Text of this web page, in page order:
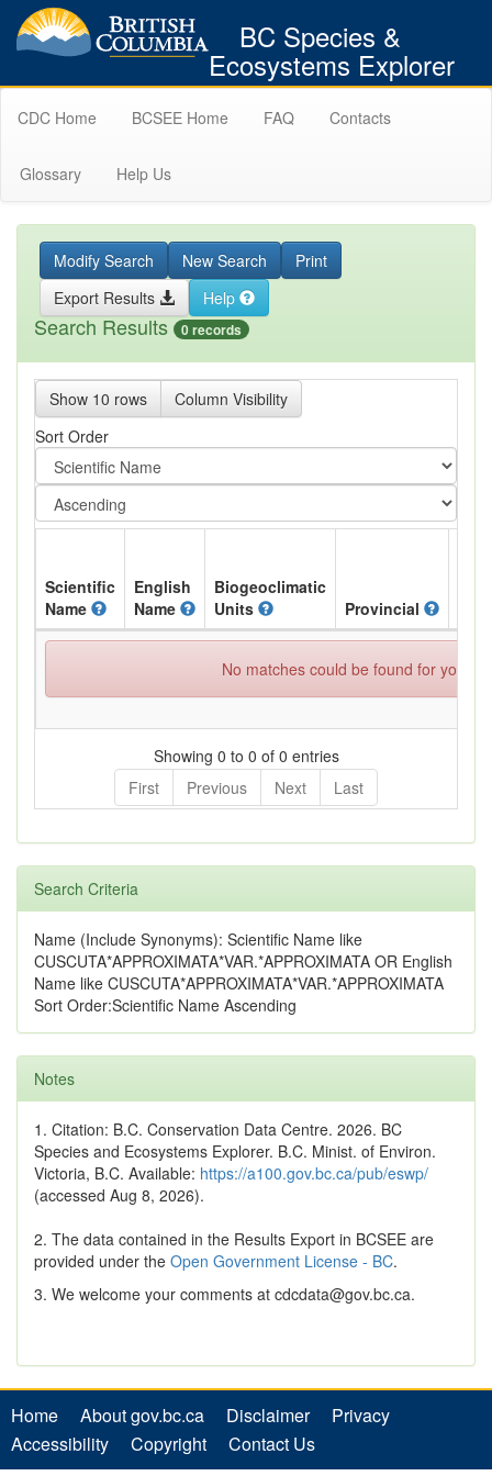
BC Species &
Ecosystems Explorer
CDC Home BCSEE Home FAQ Contacts
Glossary Help Us
Modify Search New Search
Print
Export Results
Help
Search Results 0 records
Show 10 rows
Column Visibility
Sort Order
Scientific
Name
English
Name
Biogeoclimatic
Units
Provincial
No matches could be found for your
Showing 0 to 0 of 0 entries
First
Previous Next Last
Search Criteria
Name (Include Synonyms): Scientific Name like
CUSCUTA*APPROXIMATA*VAR.*APPROXIMATA OR English
Name like CUSCUTA*APPROXIMATA*VAR.*APPROXIMATA
Sort Order:Scientific Name Ascending
Notes
1. Citation: B.C. Conservation Data Centre. 2026. BC
Species and Ecosystems Explorer. B.C. Minist. of Environ.
Victoria, B.C. Available: https://a100.gov.bc.ca/pub/eswp/
(accessed Aug 8, 2026).
2. The data contained in the Results Export in BCSEE are
provided under the Open Government License - BC.
3. We welcome your comments at cdcdata@gov.bc.ca.
Home About gov.bc.ca Disclaimer
Privacy
Accessibility
Copyright Contact Us